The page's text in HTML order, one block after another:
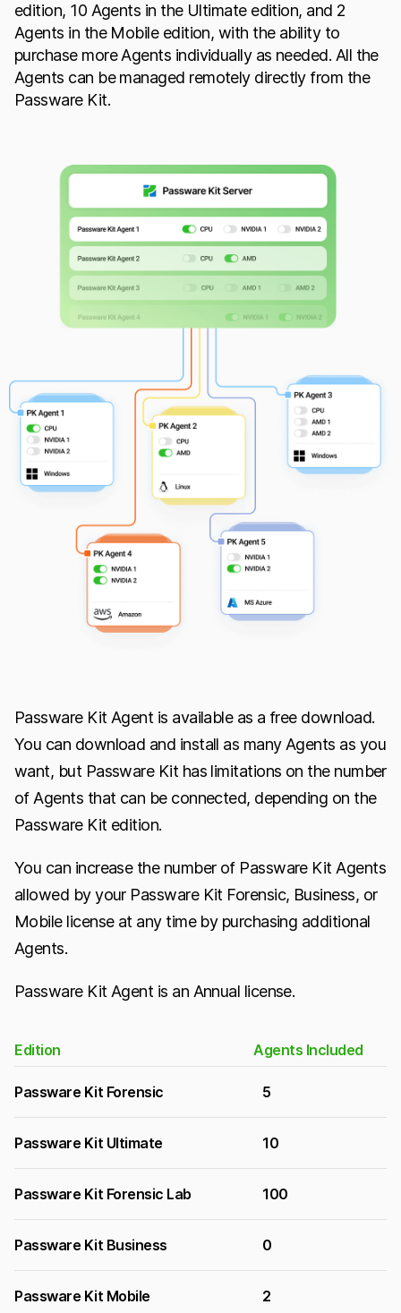
edition, 10 Agents in the Ultimate edition, and 2
Agents in the Mobile edition, with the ability to
purchase more Agents individually as needed. All the
Agents can be managed remotely directly from the
Passware Kit.
Passware Kit Agent is available as a free download.
You can download and install as many Agents as you
want, but Passware Kit has limitations on the number
of Agents that can be connected, depending on the
Passware Kit edition.
You can increase the number of Passware Kit Agents
allowed by your Passware Kit Forensic, Business, or
Mobile license at any time by purchasing additional
Agents.
Passware Kit Agent is an Annual license.
Edition Agents Included
Passware Kit Forensic 5
Passware Kit Ultimate 10
Passware Kit Forensic Lab 100
Passware Kit Business 0
Passware Kit Mobile 2